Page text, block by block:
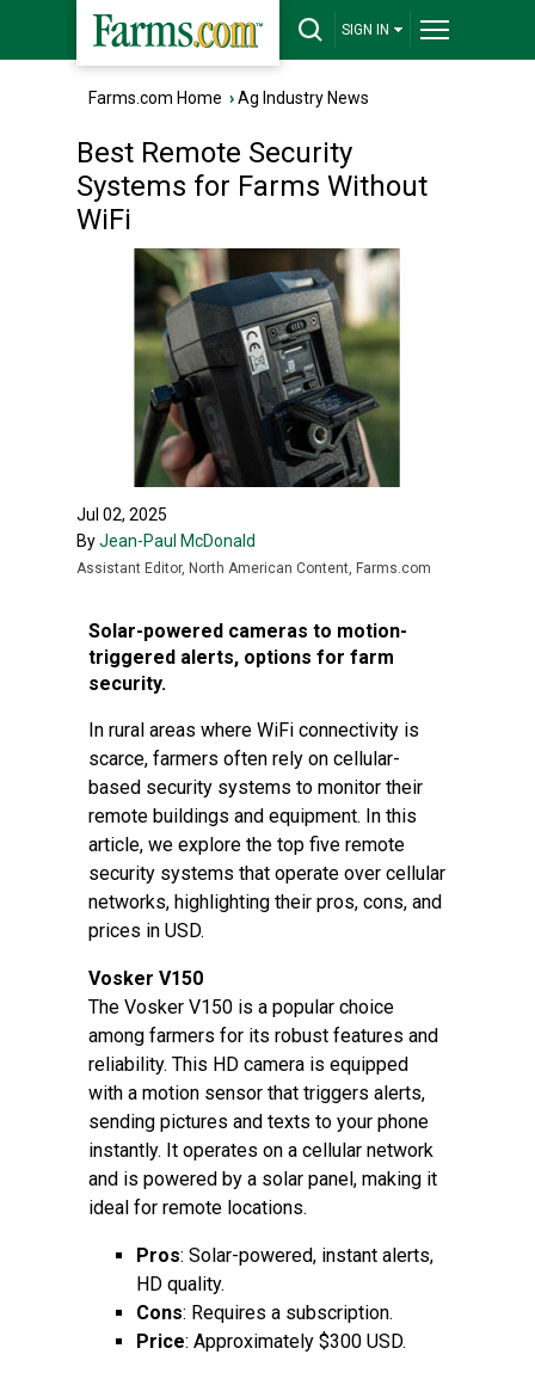
SIGN IN
Farms.com Home ›Ag Industry News
Best Remote Security
Systems for Farms Without
WiFi
Jul 02, 2025
ByJean-Paul McDonald
Assistant Editor, North American Content, Farms.com
Solar-powered cameras to motion-
triggered alerts, options for farm
security.
In rural areas where WiFi connectivity is
scarce, farmers often rely on cellular-
based security systems to monitor their
remote buildings and equipment. In this
article, we explore the top five remote
security systems that operate over cellular
networks, highlighting their pros, cons, and
prices in USD.
Vosker V150
The Vosker V150 is a popular choice
among farmers for its robust features and
reliability. This HD camera is equipped
with a motion sensor that triggers alerts,
sending pictures and texts to your phone
instantly. It operates on a cellular network
and is powered by a solar panel, making it
ideal for remote locations.
Pros: Solar-powered, instant alerts,
HD quality.
Cons: Requires a subscription.
Price: Approximately $300 USD.